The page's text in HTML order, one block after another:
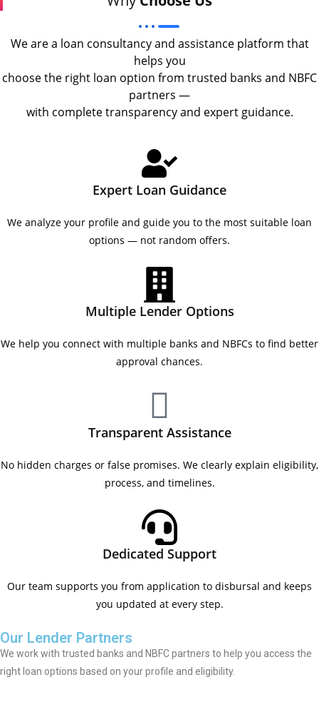
We are a loan consultancy and assistance platform that
helps you
choose the right loan option from trusted banks and NBFC
partners —
with complete transparency and expert guidance.
Expert Loan Guidance
We analyze your profile and guide you to the most suitable loan
options — not random offers.
Multiple Lender Options
We help you connect with multiple banks and NBFCs to find better
approval chances.
Transparent Assistance
No hidden charges or false promises. We clearly explain eligibility,
process, and timelines.
Dedicated Support
Our team supports you from application to disbursal and keeps
you updated at every step.
Our Lender Partners
We work with trusted banks and NBFC partners to help you access the
right loan options based on your profile and eligibility.